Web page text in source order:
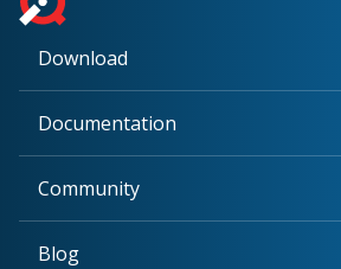
Download
Documentation
Community
Blog